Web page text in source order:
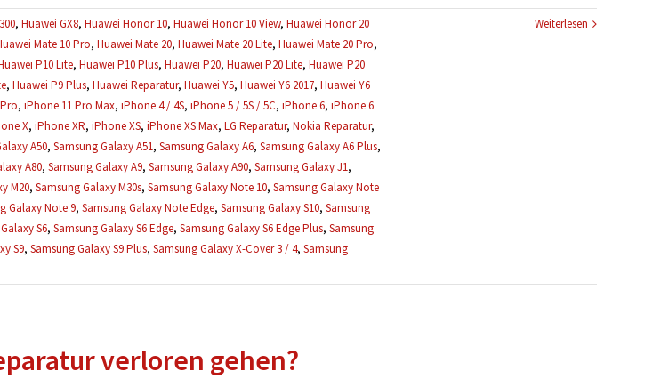
, Huawei GX8, Huawei Honor 10, Huawei Honor 10 View, Huawei Honor 20
Mate 10 Pro, Huawei Mate 20, Huawei Mate 20 Lite, Huawei Mate 20 Pro,
P10 Lite, Huawei P10 Plus, Huawei P20, Huawei P20 Lite, Huawei P20
, Huawei P9 Plus, Huawei Reparatur, Huawei Y5, Huawei Y6 2017, Huawei Y6
, iPhone 11 Pro Max, iPhone 4 / 4S, iPhone 5 / 5S / 5C, iPhone 6, iPhone 6
X, iPhone XR, iPhone XS, iPhone XS Max, LG Reparatur, Nokia Reparatur,
A50, Samsung Galaxy A51, Samsung Galaxy A6, Samsung Galaxy A6 Plus,
A80, Samsung Galaxy A9, Samsung Galaxy A90, Samsung Galaxy J1,
M20, Samsung Galaxy M30s, Samsung Galaxy Note 10, Samsung Galaxy Note
Galaxy Note 9, Samsung Galaxy Note Edge, Samsung Galaxy S10, Samsung
S6, Samsung Galaxy S6 Edge, Samsung Galaxy S6 Edge Plus, Samsung
S9, Samsung Galaxy S9 Plus, Samsung Galaxy X-Cover 3 / 4, Samsung
Weiterlesen
verloren gehen?